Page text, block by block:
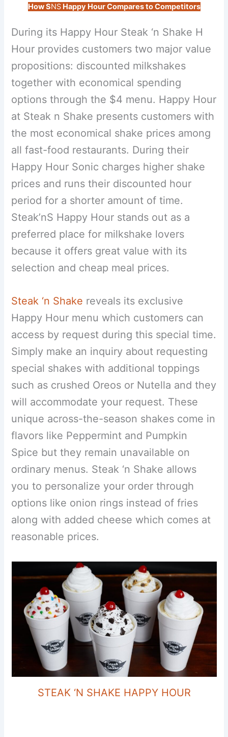
How SNSHappy Hour Compares to Competitors
During its Happy Hour Steak ‘n Shake H
Hour provides customers two major value
propositions: discounted milkshakes
together with economical spending
options through the $4 menu. Happy Hour
at Steak n Shake presents customers with
the most economical shake prices among
all fast-food restaurants. During their
Happy Hour Sonic charges higher shake
prices and runs their discounted hour
period for a shorter amount of time.
Steak’nS Happy Hour stands out as a
preferred place for milkshake lovers
because it offers great value with its
selection and cheap meal prices.
Steak ‘n Shake reveals its exclusive
Happy Hour menu which customers can
access by request during this special time.
Simply make an inquiry about requesting
special shakes with additional toppings
such as crushed Oreos or Nutella and they
will accommodate your request. These
unique across-the-season shakes come in
flavors like Peppermint and Pumpkin
Spice but they remain unavailable on
ordinary menus. Steak ‘n Shake allows
you to personalize your order through
options like onion rings instead of fries
along with added cheese which comes at
reasonable prices.
STEAK ‘N SHAKE HAPPY HOUR